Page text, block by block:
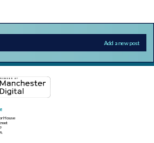
Add a new post
House